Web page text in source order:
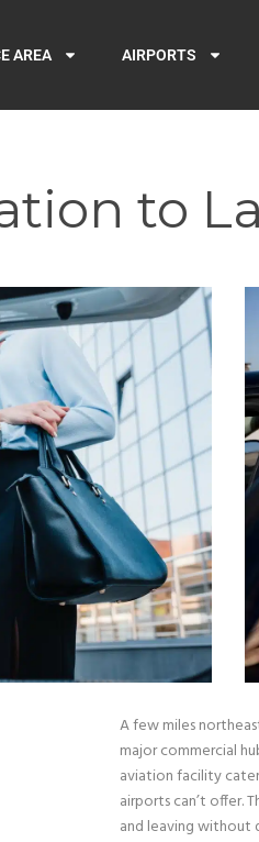
AREA AIRPORTS
to
A few miles
major commercial
aviation facility
airports can’t offer.
and leaving without